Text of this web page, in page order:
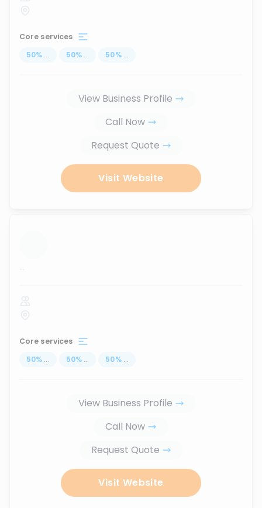
Core services
50% ... 50% ... 50% ...
View Business Profile
Call Now
Request Quote
Visit Website
...
Core services
50% ... 50% ... 50% ...
View Business Profile
Call Now
Request Quote
Visit Website